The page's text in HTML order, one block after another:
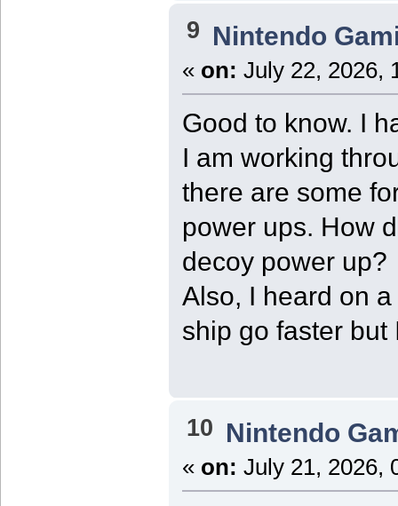
9 Nintendo
« on: July 22, 2026,
Good to know. I
I am working
there are some
power ups. How
decoy power up?
Also, I heard on
ship go faster but
10 Nintendo
« on: July 21, 2026,